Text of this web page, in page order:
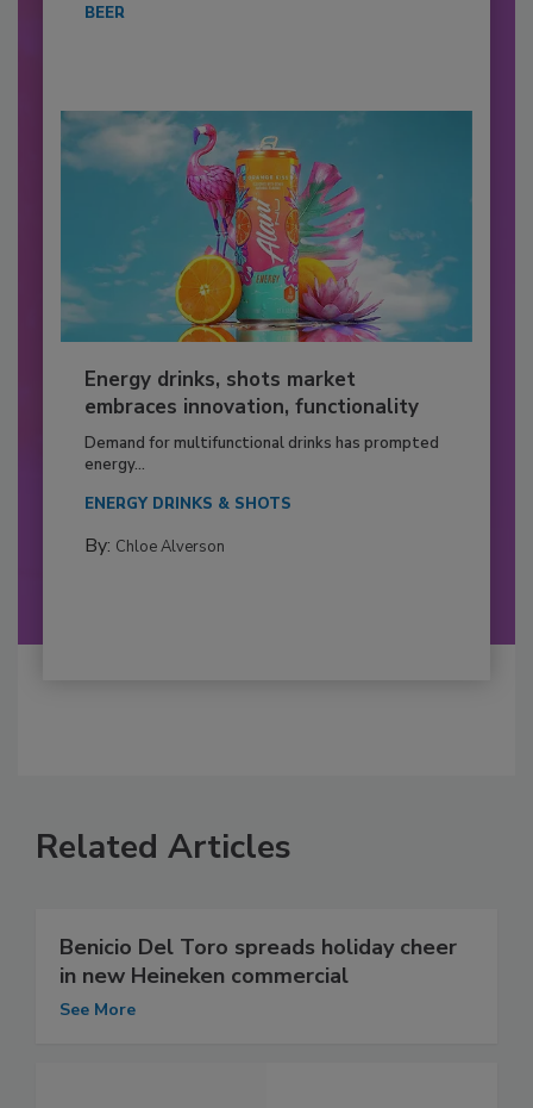
BEER
Energy drinks, shots market
embraces innovation, functionality
Demand for multifunctional drinks has prompted
energy...
ENERGY DRINKS & SHOTS
By: Chloe Alverson
Related Articles
Benicio Del Toro spreads holiday cheer
in new Heineken commercial
See More